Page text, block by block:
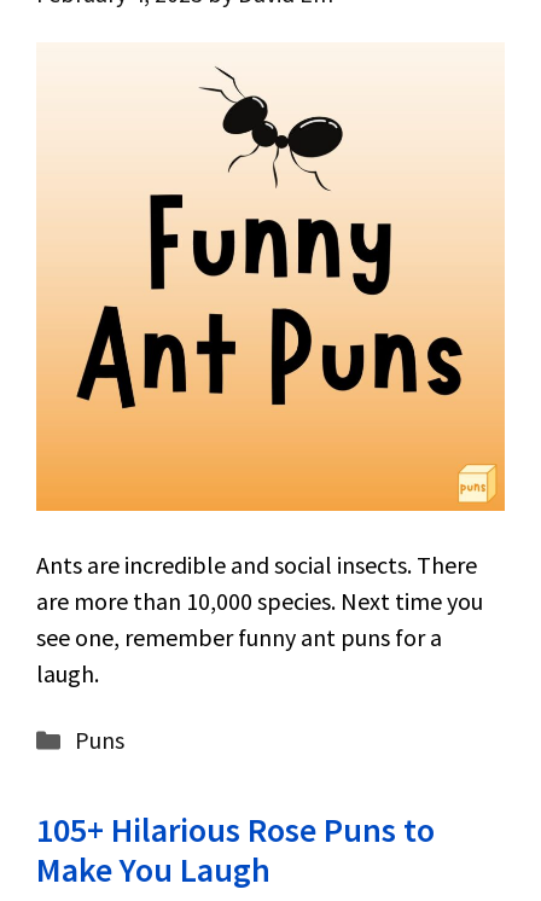
Ants are incredible and social insects. There
are more than 10,000 species. Next time you
see one, remember funny ant puns for a
laugh.
Categories
Puns
105+ Hilarious Rose Puns to
Make You Laugh